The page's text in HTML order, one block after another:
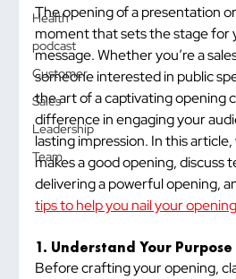
Health
podcast
Customer
Sales
Leadership
Team
The opening of a presentation
moment that sets the stage for
message. Whether you’re a
someone interested in public
the art of a captivating opening
difference in engaging your
lasting impression. In this
makes a good opening, discuss
delivering a powerful opening,
tips to help you nail your
1. Understand Your Purpose
Before crafting your opening,